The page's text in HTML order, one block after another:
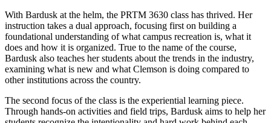
With Bardusk at the helm, the PRTM 3630 class has thrived. Her
instruction takes a dual approach, focusing first on building a
foundational understanding of what campus recreation is, what it
does and how it is organized. True to the name of the course,
Bardusk also teaches her students about the trends in the industry,
examining what is new and what Clemson is doing compared to
other institutions across the country.
The second focus of the class is the experiential learning piece.
Through hands-on activities and field trips, Bardusk aims to help her